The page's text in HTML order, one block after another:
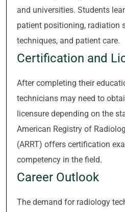
and universities. Students
patient positioning, radiation
techniques, and patient care.
Certification and
After completing their
technicians may need to
licensure depending on the
American Registry of
(ARRT) offers certification
competency in the field.
Career Outlook
The demand for radiology